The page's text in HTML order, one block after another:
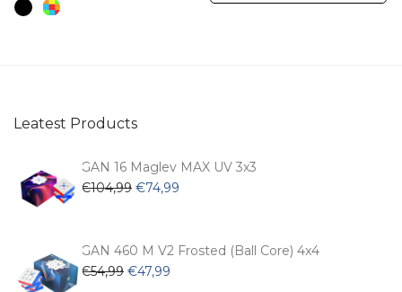
be
product
Leatest Products
GAN 16 Maglev MAX UV 3x3
€104,99 Original
€104,99.
€74,99
€74,99.
GAN 460 M V2 Frosted (Ball Core) 4x4
€54,99 Original
€47,99